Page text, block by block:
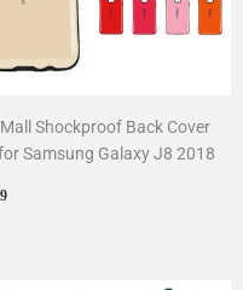
Shockproof Back Cover
Samsung Galaxy J8 2018
$16.99